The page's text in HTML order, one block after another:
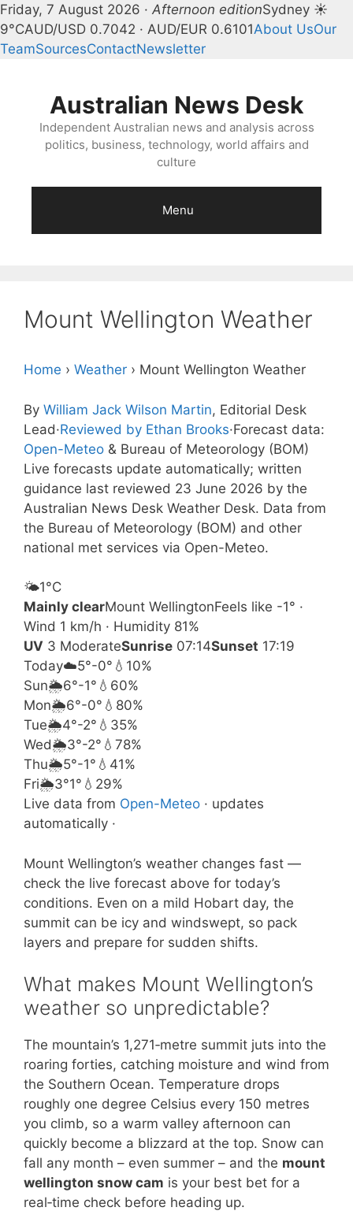
Friday, 7 August 2026 · Afternoon editionSydney ☀
9°CAUD/USD 0.7042 · AUD/EUR 0.6101About UsOur
TeamSourcesContactNewsletter
Australian News Desk
Independent Australian news and analysis across
politics, business, technology, world affairs and
culture
Menu
Mount Wellington Weather
Home › Weather › Mount Wellington Weather
By William Jack Wilson Martin, Editorial Desk
Lead·Reviewed by Ethan Brooks·Forecast data:
Open-Meteo & Bureau of Meteorology (BOM)
Live forecasts update automatically; written
guidance last reviewed 23 June 2026 by the
Australian News Desk Weather Desk. Data from
the Bureau of Meteorology (BOM) and other
national met services via Open-Meteo.
🌤️1°C
Mainly clearMount WellingtonFeels like -1° ·
Wind 1 km/h · Humidity 81%
UV 3 ModerateSunrise 07:14Sunset 17:19
Today☁️5°-0° 💧10%
Sun🌦️6°-1° 💧60%
Mon🌦️6°-0° 💧80%
Tue🌦️4°-2° 💧35%
Wed🌦️3°-2° 💧78%
Thu🌦️5°-1° 💧41%
Fri🌦️3°1° 💧29%
Live data from Open-Meteo · updates
automatically ·
Mount Wellington’s weather changes fast —
check the live forecast above for today’s
conditions. Even on a mild Hobart day, the
summit can be icy and windswept, so pack
layers and prepare for sudden shifts.
What makes Mount Wellington’s
weather so unpredictable?
The mountain’s 1,271‑metre summit juts into the
roaring forties, catching moisture and wind from
the Southern Ocean. Temperature drops
roughly one degree Celsius every 150 metres
you climb, so a warm valley afternoon can
quickly become a blizzard at the top. Snow can
fall any month – even summer – and the mount
wellington snow cam is your best bet for a
real‑time check before heading up.